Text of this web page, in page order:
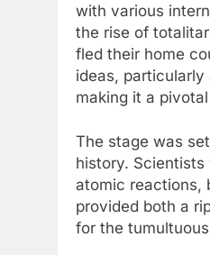
with various
the rise of
fled their home
ideas, particularly
making it a
The stage was
history.
atomic reactions,
provided both a
for the